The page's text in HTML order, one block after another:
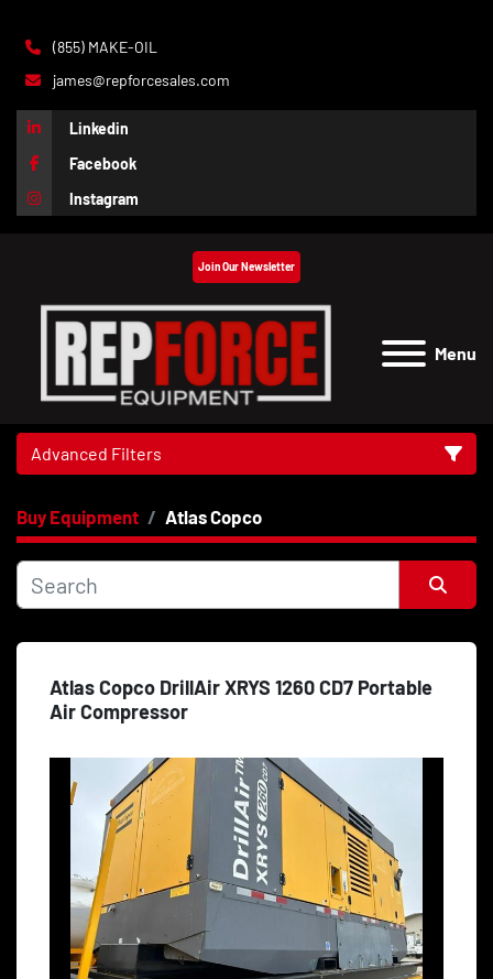
(855) MAKE-OIL
james@repforcesales.com
Linkedin
Facebook
Instagram
Menu
Join Our Newsletter
Advanced Filters
Category
Price, USD
Apply Clear
Buy Equipment Atlas Copco
Atlas Copco DrillAir XRYS 1260 CD7 Portable
Air Compressor